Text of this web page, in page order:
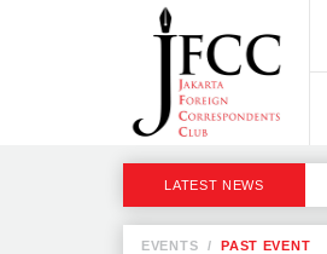
LATEST NEWS
EVENTS / PAST EVENT